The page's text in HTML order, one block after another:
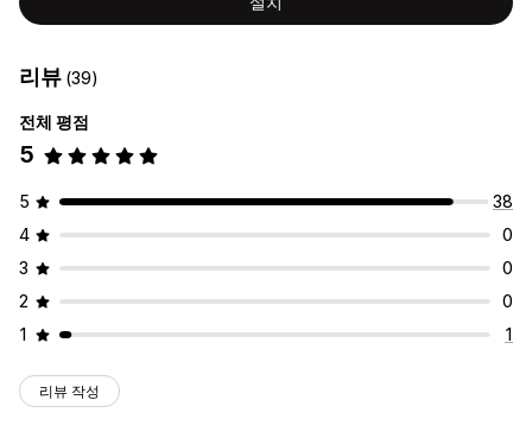
리뷰 (39)
전체 평점
5
5
38
4
0
3
0
2
0
1
1
리뷰 작성